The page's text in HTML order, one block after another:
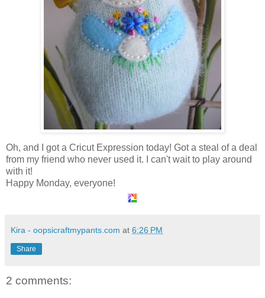
Oh, and I got a Cricut Expression today! Got a steal of a deal
from my friend who never used it. I can't wait to play around
with it!
Happy Monday, everyone!
Kira - oopsicraftmypants.com at 6:26 PM
Share
2 comments: